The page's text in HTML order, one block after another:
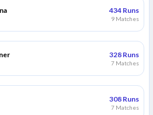
434 Runs
9 Matches
328 Runs
7 Matches
308 Runs
7 Matches